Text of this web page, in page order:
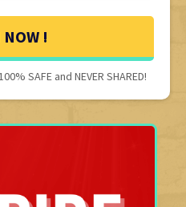
!
SAFE and NEVER SHARED!